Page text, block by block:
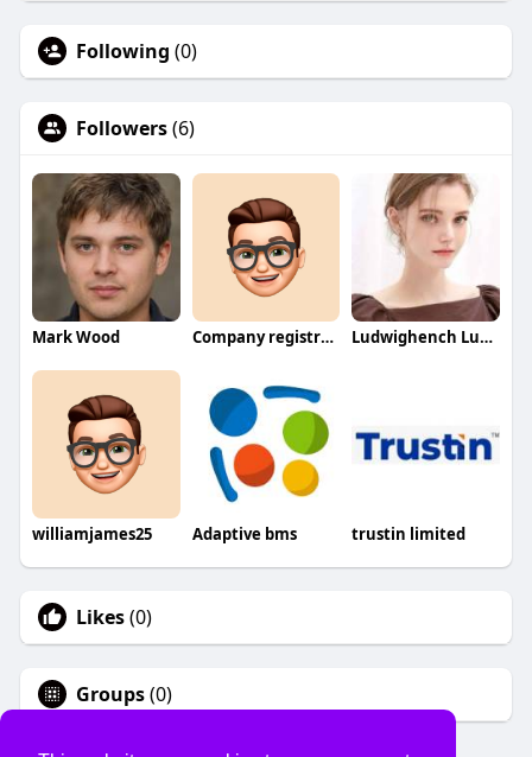
Following (0)
Followers(6)
Mark Wood Company registration process in SPC Ludwighench Ludwighench
williamjames25 Adaptive bms trustin limited
Likes(0)
Groups(0)